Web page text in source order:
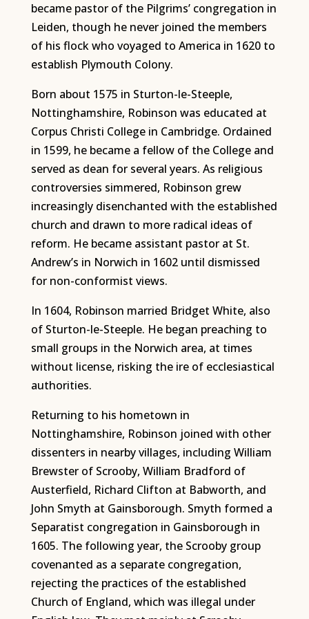
became pastor of the Pilgrims’ congregation in
Leiden, though he never joined the members
of his flock who voyaged to America in 1620 to
establish Plymouth Colony.
Born about 1575 in Sturton-le-Steeple,
Nottinghamshire, Robinson was educated at
Corpus Christi College in Cambridge. Ordained
in 1599, he became a fellow of the College and
served as dean for several years. As religious
controversies simmered, Robinson grew
increasingly disenchanted with the established
church and drawn to more radical ideas of
reform. He became assistant pastor at St.
Andrew’s in Norwich in 1602 until dismissed
for non-conformist views.
In 1604, Robinson married Bridget White, also
of Sturton-le-Steeple. He began preaching to
small groups in the Norwich area, at times
without license, risking the ire of ecclesiastical
authorities.
Returning to his hometown in
Nottinghamshire, Robinson joined with other
dissenters in nearby villages, including William
Brewster of Scrooby, William Bradford of
Austerfield, Richard Clifton at Babworth, and
John Smyth at Gainsborough. Smyth formed a
Separatist congregation in Gainsborough in
1605. The following year, the Scrooby group
covenanted as a separate congregation,
rejecting the practices of the established
Church of England, which was illegal under